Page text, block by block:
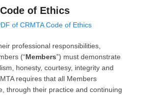
of Ethics
of CRMTA Code of Ethics
professional responsibilities,
(“Members”) must demonstrate
honesty, courtesy, integrity and
requires that all Members
through their practice and continuing